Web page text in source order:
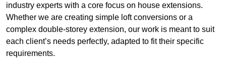
industry experts with a core focus on house extensions.
Whether we are creating simple loft conversions or a
complex double-storey extension, our work is meant to suit
each client’s needs perfectly, adapted to fit their specific
requirements.